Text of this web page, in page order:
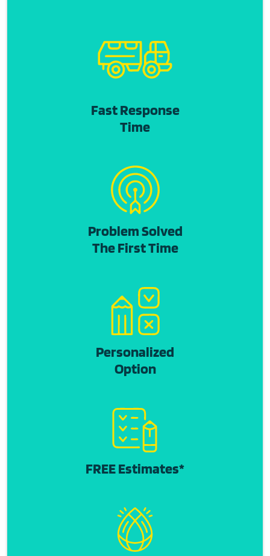
Fast Response
Time
Problem Solved
The First Time
Personalized
Option
FREE Estimates*